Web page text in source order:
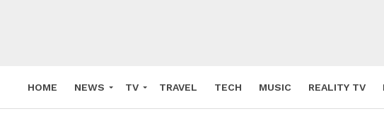
HOME NEWS TV TRAVEL TECH MUSIC REALITY TV